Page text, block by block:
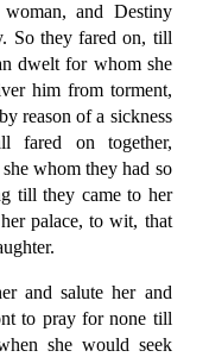
and Destiny
So they fared on, till
dwelt for whom she
him from torment,
reason of a sickness
fared on together,
whom they had so
till they came to her
palace, to wit, that
and salute her and
to pray for none till
she would seek